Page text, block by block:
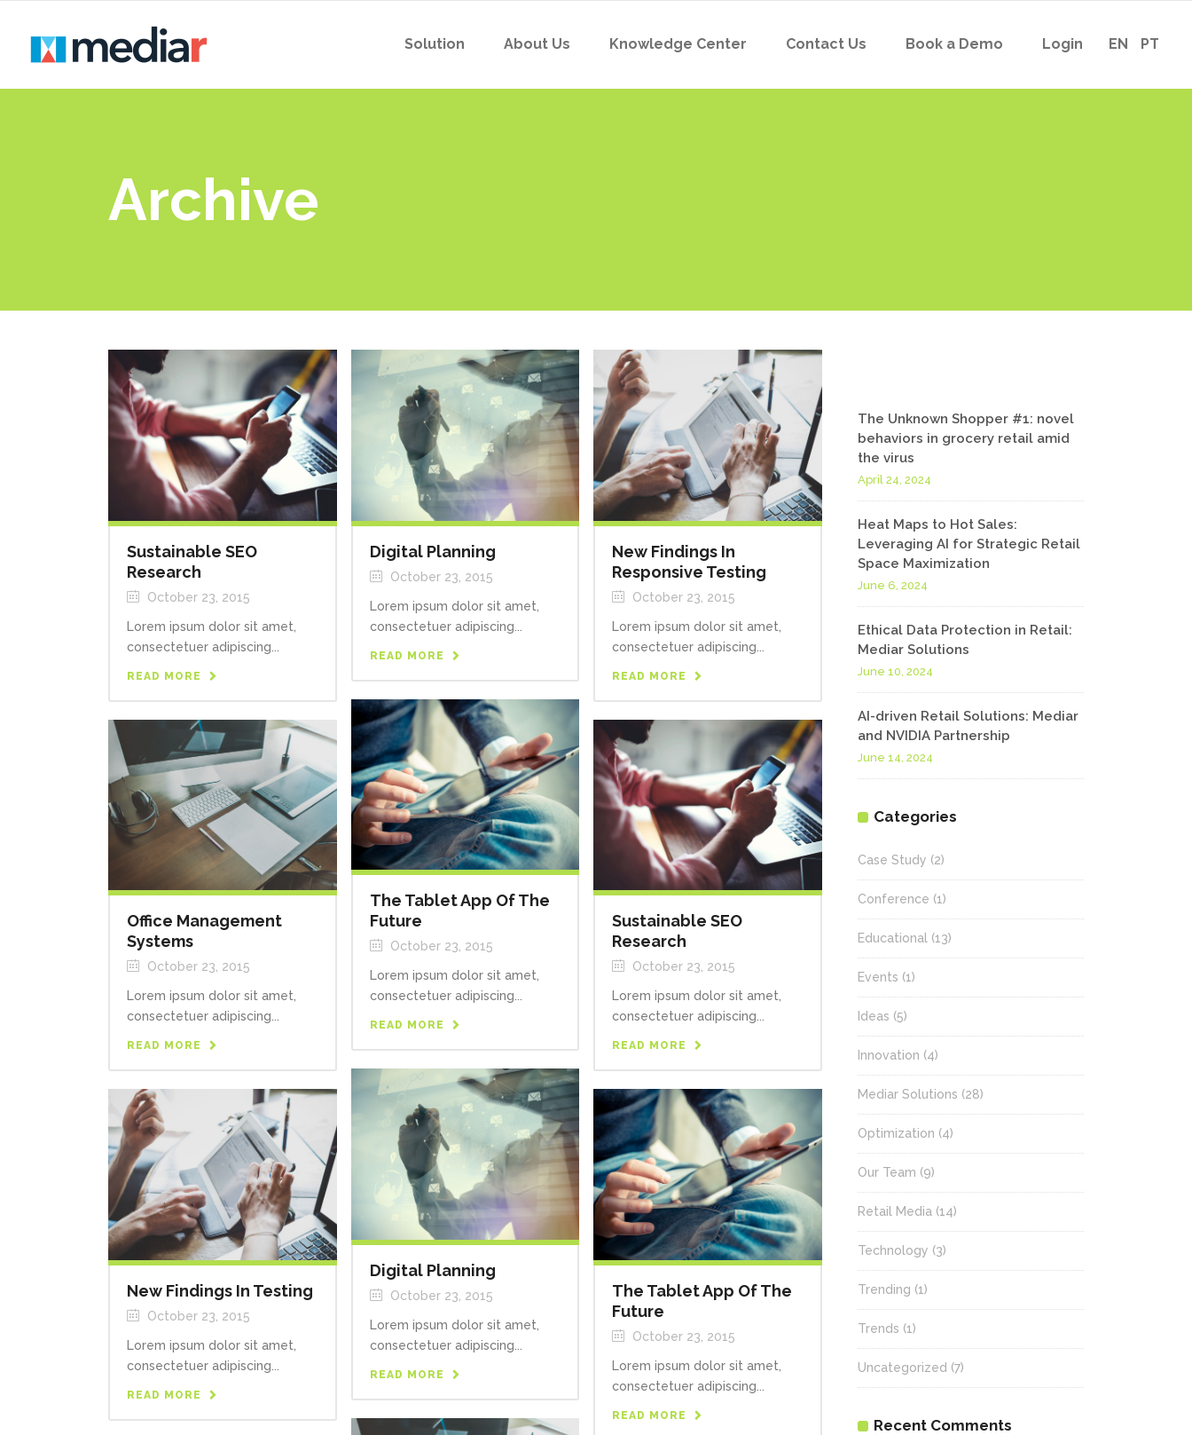
Solution About Us Knowledge Center Contact Us Book a Demo Login EN PT
Archive
Sustainable SEO
Research
October 23, 2015
Lorem ipsum dolor sit amet,
consectetuer adipiscing...
READ MORE
Digital Planning
October 23, 2015
Lorem ipsum dolor sit amet,
consectetuer adipiscing...
READ MORE
New Findings In
Responsive Testing
October 23, 2015
Lorem ipsum dolor sit amet,
consectetuer adipiscing...
READ MORE
The Tablet App Of The
Future
October 23, 2015
Lorem ipsum dolor sit amet,
consectetuer adipiscing...
READ MORE
Office Management
Systems
October 23, 2015
Lorem ipsum dolor sit amet,
consectetuer adipiscing...
READ MORE
Sustainable SEO
Research
October 23, 2015
Lorem ipsum dolor sit amet,
consectetuer adipiscing...
READ MORE
Digital Planning
October 23, 2015
Lorem ipsum dolor sit amet,
consectetuer adipiscing...
READ MORE
New Findings In Testing
October 23, 2015
Lorem ipsum dolor sit amet,
consectetuer adipiscing...
READ MORE
The Tablet App Of The
Future
October 23, 2015
Lorem ipsum dolor sit amet,
consectetuer adipiscing...
READ MORE
The Unknown Shopper #1: novel
behaviors in grocery retail amid
the virus
April 24, 2024
Heat Maps to Hot Sales:
Leveraging AI for Strategic Retail
Space Maximization
June 6, 2024
Ethical Data Protection in Retail:
Mediar Solutions
June 10, 2024
AI-driven Retail Solutions: Mediar
and NVIDIA Partnership
June 14, 2024
Categories
Case Study (2)
Conference (1)
Educational (13)
Events (1)
Ideas (5)
Innovation (4)
Mediar Solutions (28)
Optimization (4)
Our Team (9)
Retail Media (14)
Technology (3)
Trending (1)
Trends (1)
Uncategorized (7)
Recent Comments